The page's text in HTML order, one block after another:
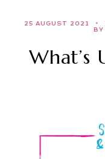
25 AUGUST 2021
What’s